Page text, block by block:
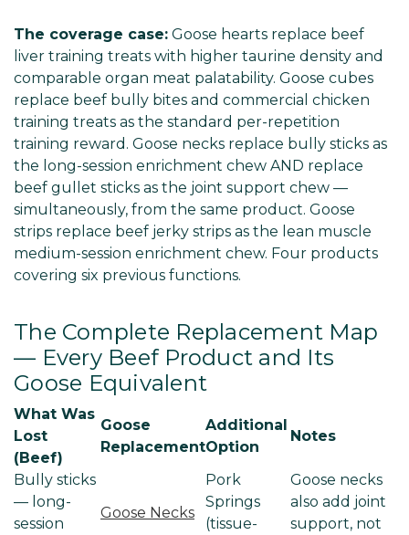
The coverage case: Goose hearts replace beef
liver training treats with higher taurine density and
comparable organ meat palatability. Goose cubes
replace beef bully bites and commercial chicken
training treats as the standard per-repetition
training reward. Goose necks replace bully sticks as
the long-session enrichment chew AND replace
beef gullet sticks as the joint support chew —
simultaneously, from the same product. Goose
strips replace beef jerky strips as the lean muscle
medium-session enrichment chew. Four products
covering six previous functions.
The Complete Replacement Map
— Every Beef Product and Its
Goose Equivalent
What Was
Lost
(Beef)
Goose
Replacement
Additional
Option
Notes
Bully sticks
— long-
session
Goose Necks
Pork
Springs
(tissue-
Goose necks
also add joint
support, not